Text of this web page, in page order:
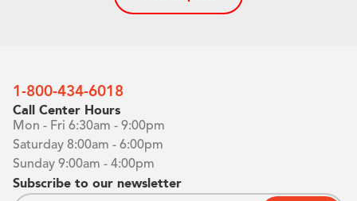
1-800-434-6018
Call Center Hours
Mon - Fri 6:30am - 9:00pm
Saturday 8:00am - 6:00pm
Sunday 9:00am - 4:00pm
Subscribe to our newsletter